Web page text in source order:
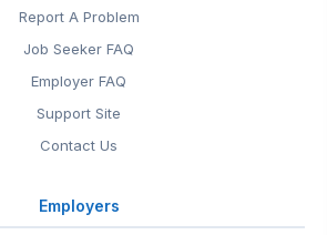
Report A Problem
Job Seeker FAQ
Employer FAQ
Support Site
Contact Us
Employers